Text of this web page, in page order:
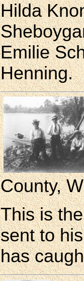
Hilda
Emilie
Henning.
County,
This is
sent to
has